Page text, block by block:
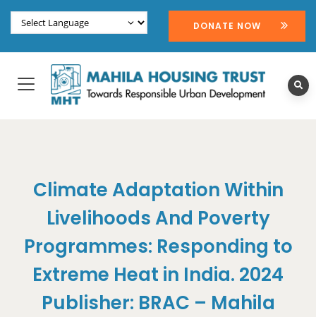
DONATE NOW
Climate Adaptation Within
Livelihoods And Poverty
Programmes: Responding to
Extreme Heat in India. 2024
Publisher: BRAC – Mahila